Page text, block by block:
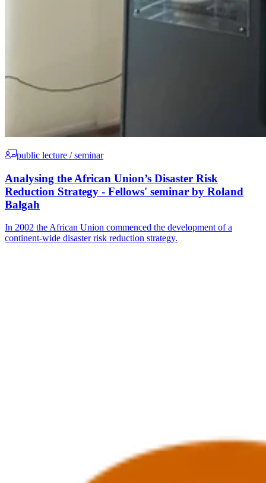
public lecture / seminar
Analysing the African Union’s Disaster Risk
Reduction Strategy - Fellows' seminar by Roland
Balgah
In 2002 the African Union commenced the development of a
continent-wide disaster risk reduction strategy.